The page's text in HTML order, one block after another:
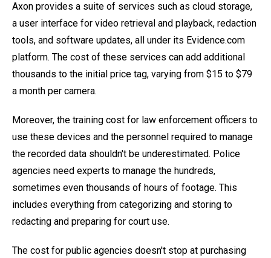
Axon provides a suite of services such as cloud storage,
a user interface for video retrieval and playback, redaction
tools, and software updates, all under its Evidence.com
platform. The cost of these services can add additional
thousands to the initial price tag, varying from $15 to $79
a month per camera.
Moreover, the training cost for law enforcement officers to
use these devices and the personnel required to manage
the recorded data shouldn't be underestimated. Police
agencies need experts to manage the hundreds,
sometimes even thousands of hours of footage. This
includes everything from categorizing and storing to
redacting and preparing for court use.
The cost for public agencies doesn't stop at purchasing